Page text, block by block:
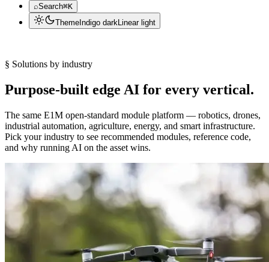
⌕Search⌘K
Theme Indigo darkLinear light
§ Solutions by industry
Purpose-built edge AI for every vertical.
The same E1M open-standard module platform — robotics, drones,
industrial automation, agriculture, energy, and smart infrastructure.
Pick your industry to see recommended modules, reference code,
and why running AI on the asset wins.